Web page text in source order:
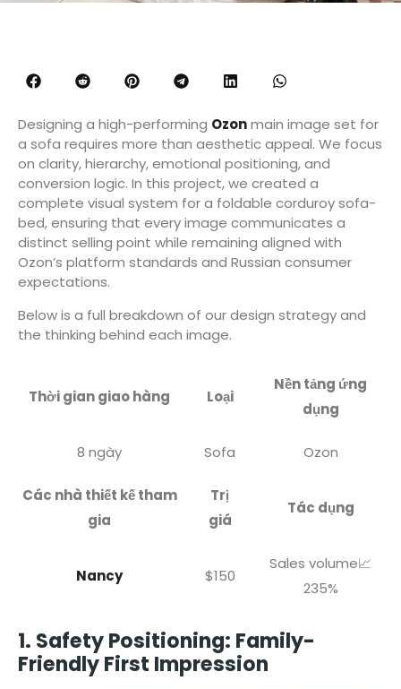
Designing a high-performing Ozonmain image set for
a sofa requires more than aesthetic appeal. We focus
on clarity, hierarchy, emotional positioning, and
conversion logic. In this project, we created a
complete visual system for a foldable corduroy sofa-
bed, ensuring that every image communicates a
distinct selling point while remaining aligned with
Ozon’s platform standards and Russian consumer
expectations.
Below is a full breakdown of our design strategy and
the thinking behind each image.
Thời gian giao hàng Loại
Nền tảng ứng
dụng
8 ngày Sofa Ozon
Các nhà thiết kế tham
gia
Trị
giá
Tác dụng
Nancy $150
Sales volume📈
235%
1. Safety Positioning: Family-
Friendly First Impression